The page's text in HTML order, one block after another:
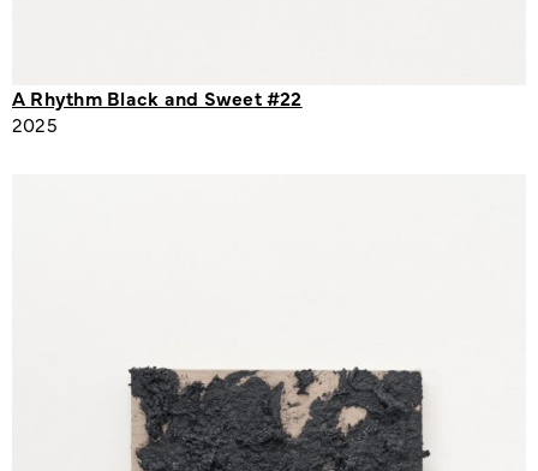
A Rhythm Black and Sweet #22
2025